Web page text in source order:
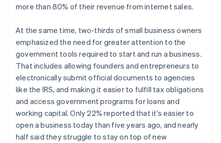
more than 80% of their revenue from internet sales.
At the same time, two-thirds of small business owners
emphasized the need for greater attention to the
government tools required to start and run a business.
That includes allowing founders and entrepreneurs to
electronically submit official documents to agencies
like the IRS, and making it easier to fulfill tax obligations
and access government programs for loans and
working capital. Only 22% reported that it’s easier to
open a business today than five years ago, and nearly
half said they struggle to stay on top of new